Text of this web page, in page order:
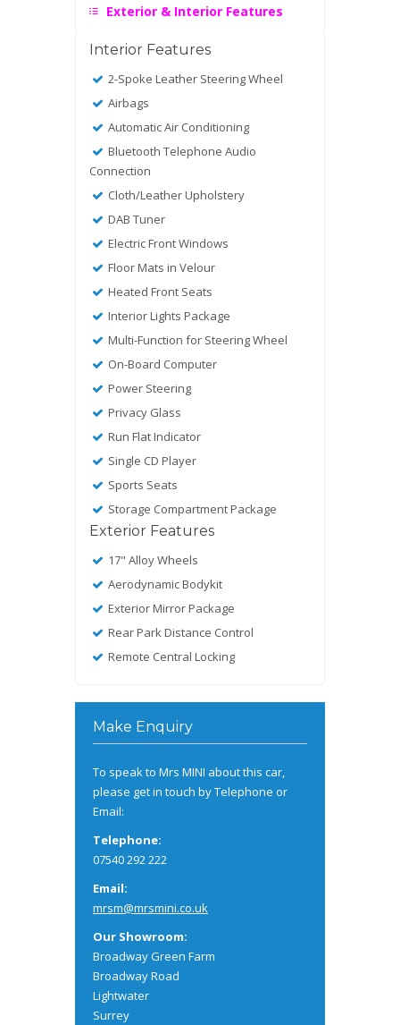
Exterior & Interior Features
Interior Features
2-Spoke Leather Steering Wheel
Airbags
Automatic Air Conditioning
Bluetooth Telephone Audio
Connection
Cloth/Leather Upholstery
DAB Tuner
Electric Front Windows
Floor Mats in Velour
Heated Front Seats
Interior Lights Package
Multi-Function for Steering Wheel
On-Board Computer
Power Steering
Privacy Glass
Run Flat Indicator
Single CD Player
Sports Seats
Storage Compartment Package
Exterior Features
17" Alloy Wheels
Aerodynamic Bodykit
Exterior Mirror Package
Rear Park Distance Control
Remote Central Locking
Make Enquiry
To speak to Mrs MINI about this car,
please get in touch by Telephone or
Email:
Telephone:
07540 292 222
Email:
mrsm@mrsmini.co.uk
Our Showroom:
Broadway Green Farm
Broadway Road
Lightwater
Surrey